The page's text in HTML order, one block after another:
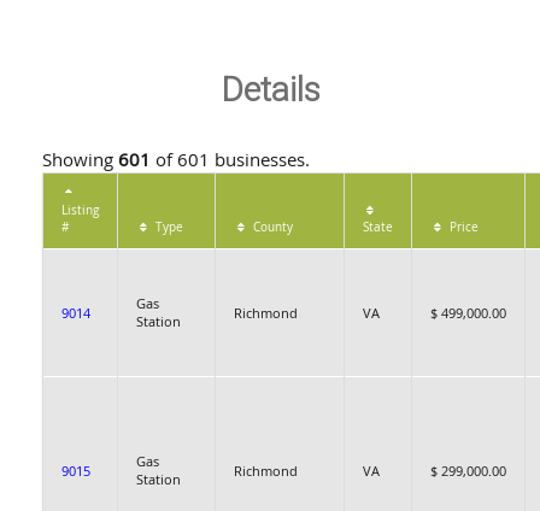
Details
Showing 601 of 601 businesses.
Listing
#
Type County State Price
9014
Gas
Station
Richmond VA $ 499,000.00
9015
Gas
Station
Richmond VA $ 299,000.00